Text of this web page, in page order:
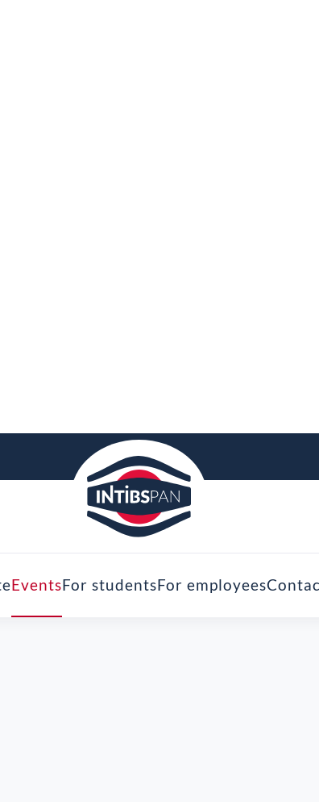
EventsFor studentsFor employees